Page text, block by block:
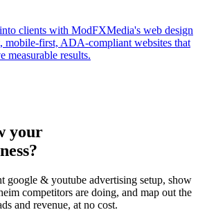
clients with ModFXMedia's web design
mobile-first, ADA-compliant websites that
measurable results.
your
google & youtube advertising setup, show
competitors are doing, and map out the
and revenue, at no cost.